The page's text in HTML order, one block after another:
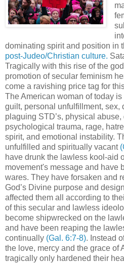
dominating spirit and position in
post-Judeo/Christian culture.
Tragically with this rise of the
promotion of secular feminism
come a ravishing price tag for
The American woman of today
guilt, personal unfulfillment, sex,
plaguing STD’s, physical
psychological trauma, rage,
spirit, and emotional instability.
unfulfilled and spiritually vacant
have drunk the lawless kool-aid
movement's message and have
wares. They have forsaken and
God’s Divine purpose and
affected them all according to
of this secular and lawless
become shipwrecked on the
and have been reaping the
continually (Gal. 6:7-8). Instead
the love, mercy and the grace of
tragically only hardened their